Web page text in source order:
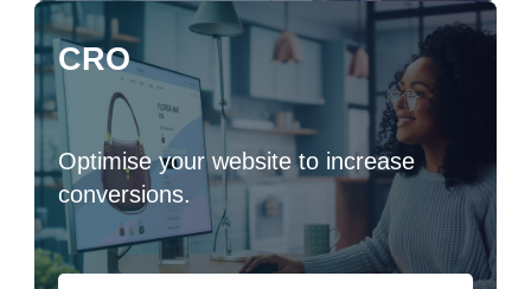
CRO
Optimise your website to increase
conversions.